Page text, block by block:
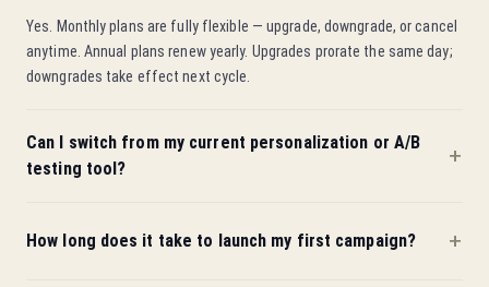
Yes. Monthly plans are fully flexible — upgrade, downgrade, or cancel
anytime. Annual plans renew yearly. Upgrades prorate the same day;
downgrades take effect next cycle.
Can I switch from my current personalization or A/B
testing tool?
How long does it take to launch my first campaign?